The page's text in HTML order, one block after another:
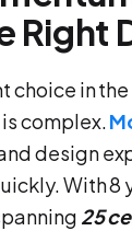
Right
choice in
complex.
design
With 8
25